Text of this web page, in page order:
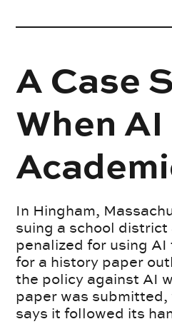
A Case
When
In Hingham,
suing a school
penalized for using
for a history paper
the policy against AI
paper was submitted,
says it followed its